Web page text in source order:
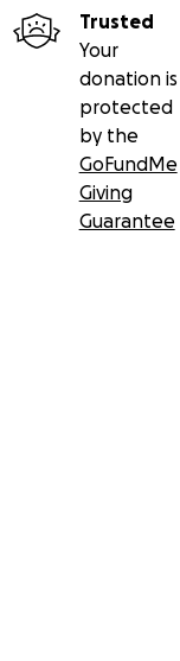
Trusted
Your
donation is
protected
by the
GoFundMe
Giving
Guarantee